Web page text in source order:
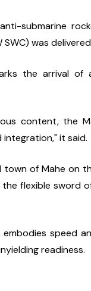
submarine
was
the arrival of
content, the
it said.
of Mahe on
flexible sword
speed
readiness.